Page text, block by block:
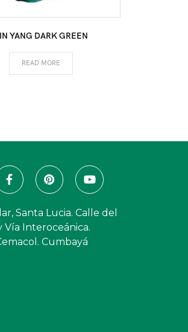
YANG DARK GREEN
READ MORE
Santa Lucia. Calle del
Vía Interoceánica.
Cumbayá